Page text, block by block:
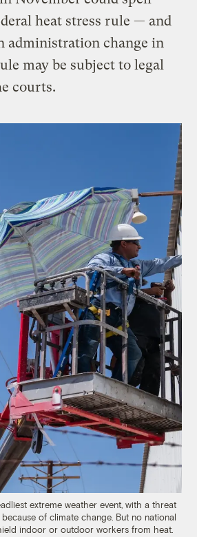
heat stress rule — and
administration change in
may be subject to legal
courts.
extreme weather event, with a threat
because of climate change. But no national
indoor or outdoor workers from heat.